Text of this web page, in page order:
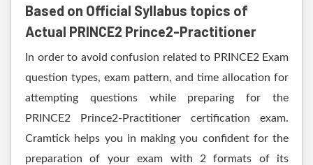
Based on Official Syllabus topics of
Actual PRINCE2 Prince2-Practitioner
In order to avoid confusion related to PRINCE2 Exam
question types, exam pattern, and time allocation for
attempting questions while preparing for the
PRINCE2 Prince2-Practitioner certification exam.
Cramtick helps you in making you confident for the
preparation of your exam with 2 formats of its